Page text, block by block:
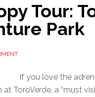
Tour:
Park
If you love the
ToroVerde, a “must